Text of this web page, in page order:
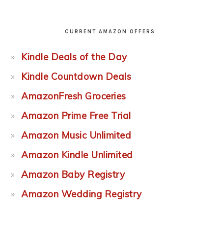
CURRENT AMAZON OFFERS
Kindle Deals of the Day
Kindle Countdown Deals
AmazonFresh Groceries
Amazon Prime Free Trial
Amazon Music Unlimited
Amazon Kindle Unlimited
Amazon Baby Registry
Amazon Wedding Registry